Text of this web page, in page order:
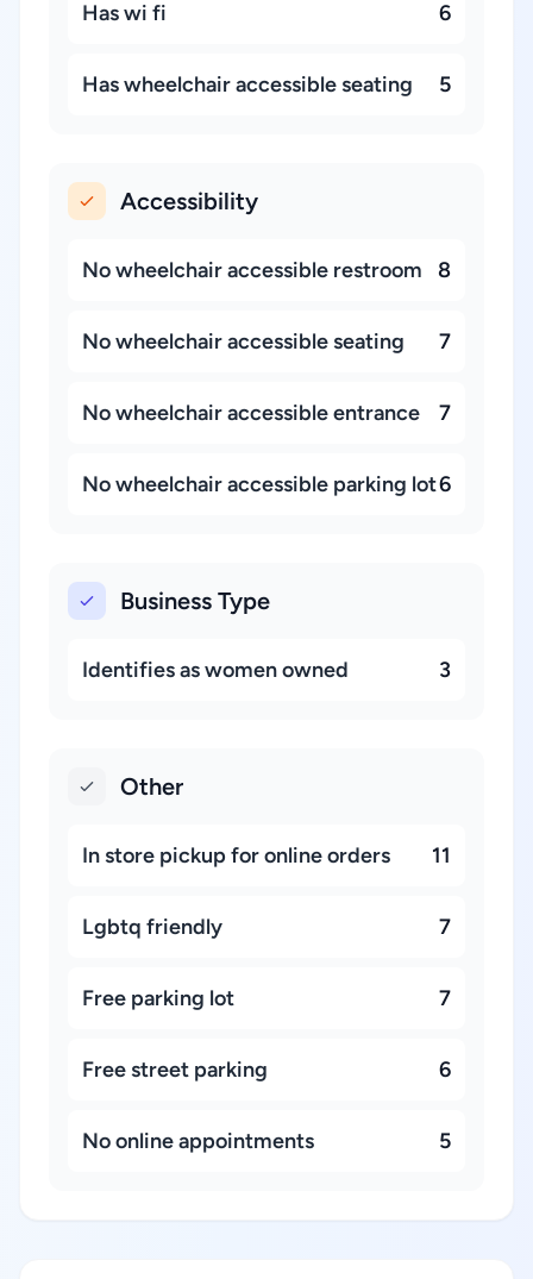
Has wi fi 6
Has wheelchair accessible seating 5
Accessibility
No wheelchair accessible restroom 8
No wheelchair accessible seating 7
No wheelchair accessible entrance 7
No wheelchair accessible parking lot6
Business Type
Identifies as women owned 3
Other
In store pickup for online orders 11
Lgbtq friendly 7
Free parking lot 7
Free street parking 6
No online appointments 5